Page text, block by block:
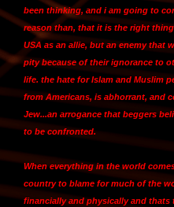
been thinking, and i am going to
reason than, that it is the right
USA as an allie, but an enemy that
pity because of their ignorance to
life. the hate for Islam and Muslim
from Americans, is abhorrant, and
Jew...an arrogance that beggers
to be confronted.
When everything in the world
country to blame for much of the
financially and physically and thats